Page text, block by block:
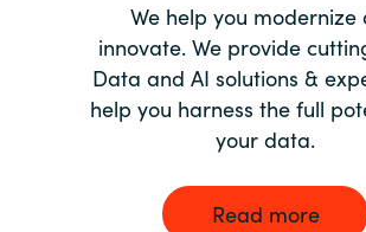
We help you modernize
innovate. We provide
Data and AI solutions &
help you harness the full
your data.
Read more